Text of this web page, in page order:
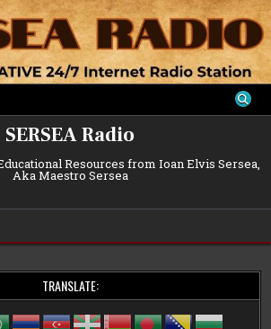
SERSEA Radio
Resources from Ioan Elvis Sersea,
Aka Maestro Sersea
TRANSLATE: